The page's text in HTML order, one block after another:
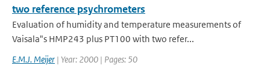
two reference psychrometers
Evaluation of humidity and temperature measurements of
Vaisala"s HMP243 plus PT100 with two refer...
E.M.J. Meijer | Year: 2000 | Pages: 50